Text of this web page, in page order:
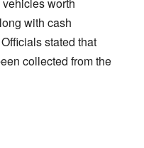
with cash
stated that
collected from the